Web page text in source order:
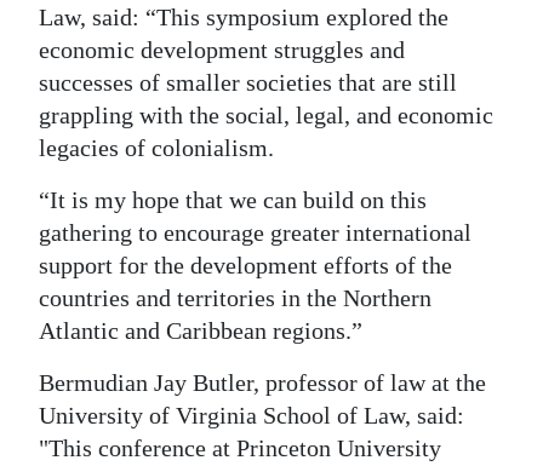
Law, said: “This symposium explored the
economic development struggles and
successes of smaller societies that are still
grappling with the social, legal, and economic
legacies of colonialism.
“It is my hope that we can build on this
gathering to encourage greater international
support for the development efforts of the
countries and territories in the Northern
Atlantic and Caribbean regions.”
Bermudian Jay Butler, professor of law at the
University of Virginia School of Law, said:
"This conference at Princeton University